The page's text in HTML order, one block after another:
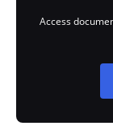
Access